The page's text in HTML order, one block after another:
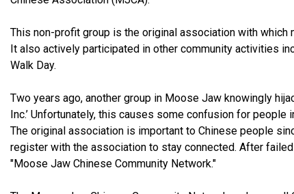
This non-profit group is the original association with
It also actively participated in other community activities
Walk Day.
Two years ago, another group in Moose Jaw knowingly
Inc.’ Unfortunately, this causes some confusion for
The original association is important to Chinese people
register with the association to stay connected. After
"Moose Jaw Chinese Community Network."